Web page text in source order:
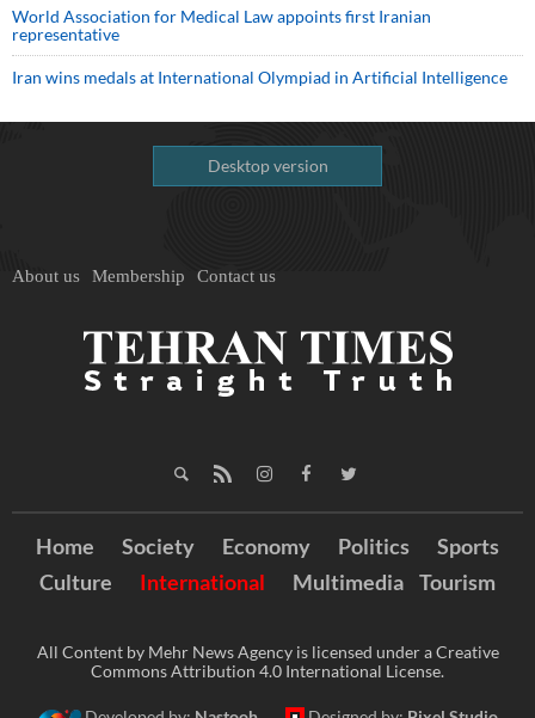
World Association for Medical Law appoints first Iranian
representative
Iran wins medals at International Olympiad in Artificial Intelligence
Desktop version
About us Membership Contact us
Home Society Economy Politics
Sports
Culture
International Multimedia Tourism
All Content by Mehr News Agency is licensed under a Creative
Commons Attribution 4.0 International License.